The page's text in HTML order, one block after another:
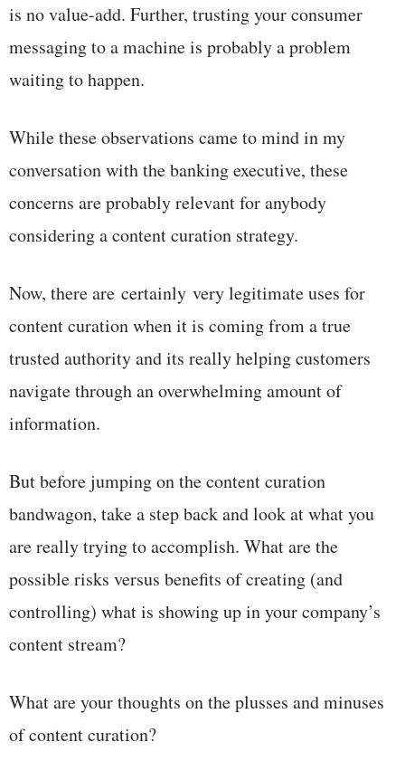
is no value-add. Further, trusting your consumer
messaging to a machine is probably a problem
waiting to happen.
While these observations came to mind in my
conversation with the banking executive, these
concerns are probably relevant for anybody
considering a content curation strategy.
Now, there are certainly very legitimate uses for
content curation when it is coming from a true
trusted authority and its really helping customers
navigate through an overwhelming amount of
information.
But before jumping on the content curation
bandwagon, take a step back and look at what you
are really trying to accomplish. What are the
possible risks versus benefits of creating (and
controlling) what is showing up in your company’s
content stream?
What are your thoughts on the plusses and minuses
of content curation?